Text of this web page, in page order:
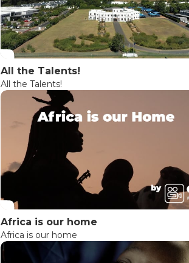
All the Talents!
All the Talents!
Africa is our home
Africa is our home